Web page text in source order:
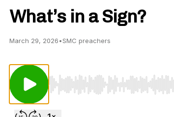
What’s in a Sign?
March 29, 2026•SMC preachers
Use Left/Right to seek, Home/